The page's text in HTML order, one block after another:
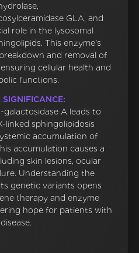
GLA, and
role in the lysosomal
This enzyme's
and removal of
cellular health and
functions.
A leads to
linked sphingolipidosis
accumulation of
accumulation causes a
skin lesions, ocular
Understanding the
genetic variants opens
therapy and enzyme
hope for patients with